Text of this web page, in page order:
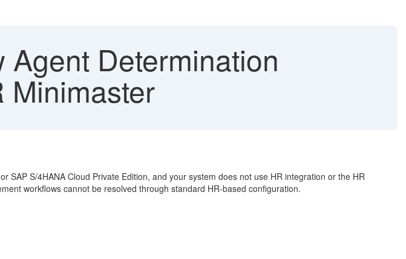
Agent Determination
Minimaster
S/4HANA Cloud Private Edition, and your system does not use HR integration or the HR
workflows cannot be resolved through standard HR-based configuration.